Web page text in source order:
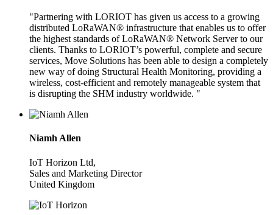
"Partnering with LORIOT has given us access to a growing
distributed LoRaWAN® infrastructure that enables us to offer
the highest standards of LoRaWAN® Network Server to our
clients. Thanks to LORIOT’s powerful, complete and secure
services, Move Solutions has been able to design a completely
new way of doing Structural Health Monitoring, providing a
wireless, cost-efficient and remotely manageable system that
is disrupting the SHM industry worldwide. "
Niamh Allen
IoT Horizon Ltd,
Sales and Marketing Director
United Kingdom